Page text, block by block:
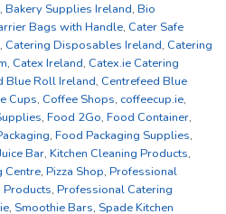
, Bakery Supplies Ireland, Bio
Bags with Handle, Cater Safe
, Catering Disposables Ireland, Catering
, Catex Ireland, Catex.ie Catering
Blue Roll Ireland, Centrefeed Blue
Cups, Coffee Shops, coffeecup.ie,
, Food 2Go, Food Container,
, Food Packaging Supplies,
Bar, Kitchen Cleaning Products,
Centre, Pizza Shop, Professional
, Professional Catering
, Smoothie Bars, Spade Kitchen